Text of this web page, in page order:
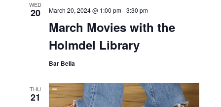
WED
20
March Movies with the
Holmdel Library
March 20, 2024 @ 1:00 pm-3:30 pm
Bar Bella
THU
21